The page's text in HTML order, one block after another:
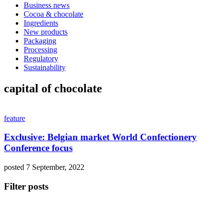
Business news
Cocoa & chocolate
Ingredients
New products
Packaging
Processing
Regulatory
Sustainability
capital of chocolate
feature
Exclusive: Belgian market World Confectionery
Conference focus
posted 7 September, 2022
Filter posts